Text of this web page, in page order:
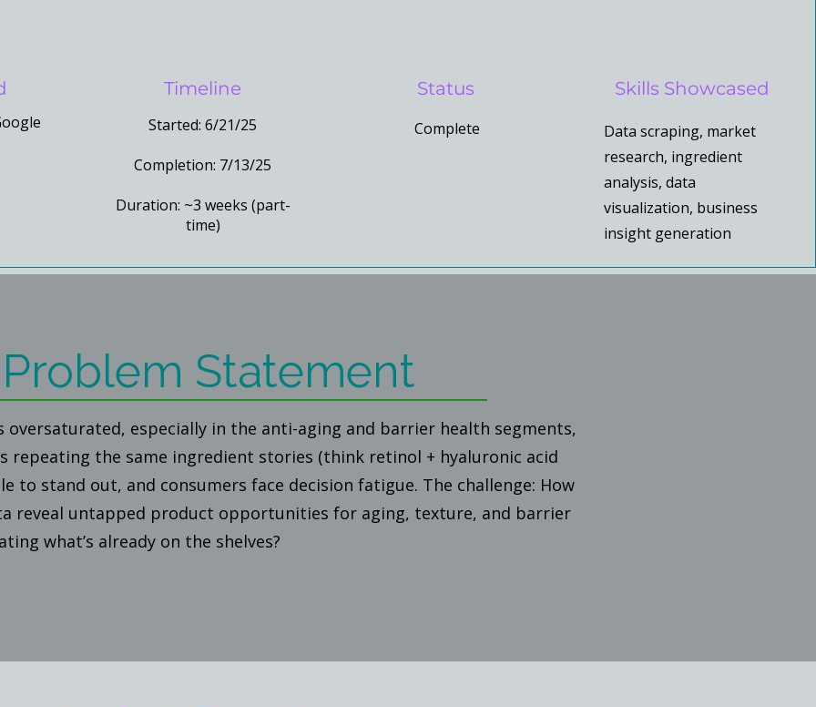
Timeline
Started: 6/21/25
Completion: 7/13/25
Duration: ~3 weeks (part-
time)
Status
Complete
Skills Showcased
Data scraping, market
research, ingredient
analysis, data
visualization, business
insight generation
Problem Statement
oversaturated, especially in the anti-aging and barrier health segments,
repeating the same ingredient stories (think retinol + hyaluronic acid
to stand out, and consumers face decision fatigue. The challenge: How
reveal untapped product opportunities for aging, texture, and barrier
what’s already on the shelves?